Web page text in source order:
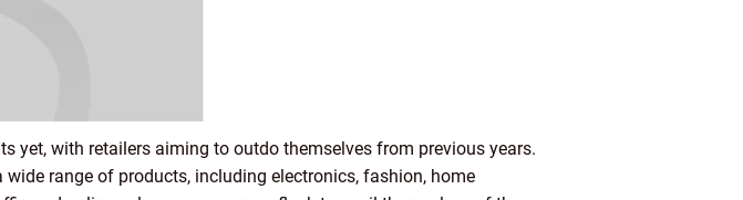
yet, with retailers aiming to outdo themselves from previous years.
range of products, including electronics, fashion, home